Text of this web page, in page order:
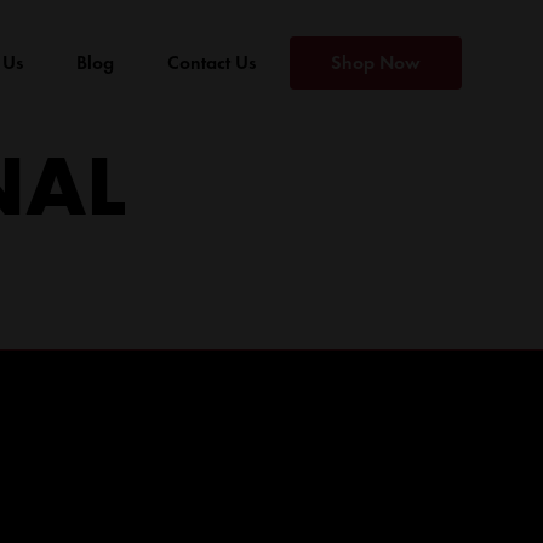
Blog Contact Us